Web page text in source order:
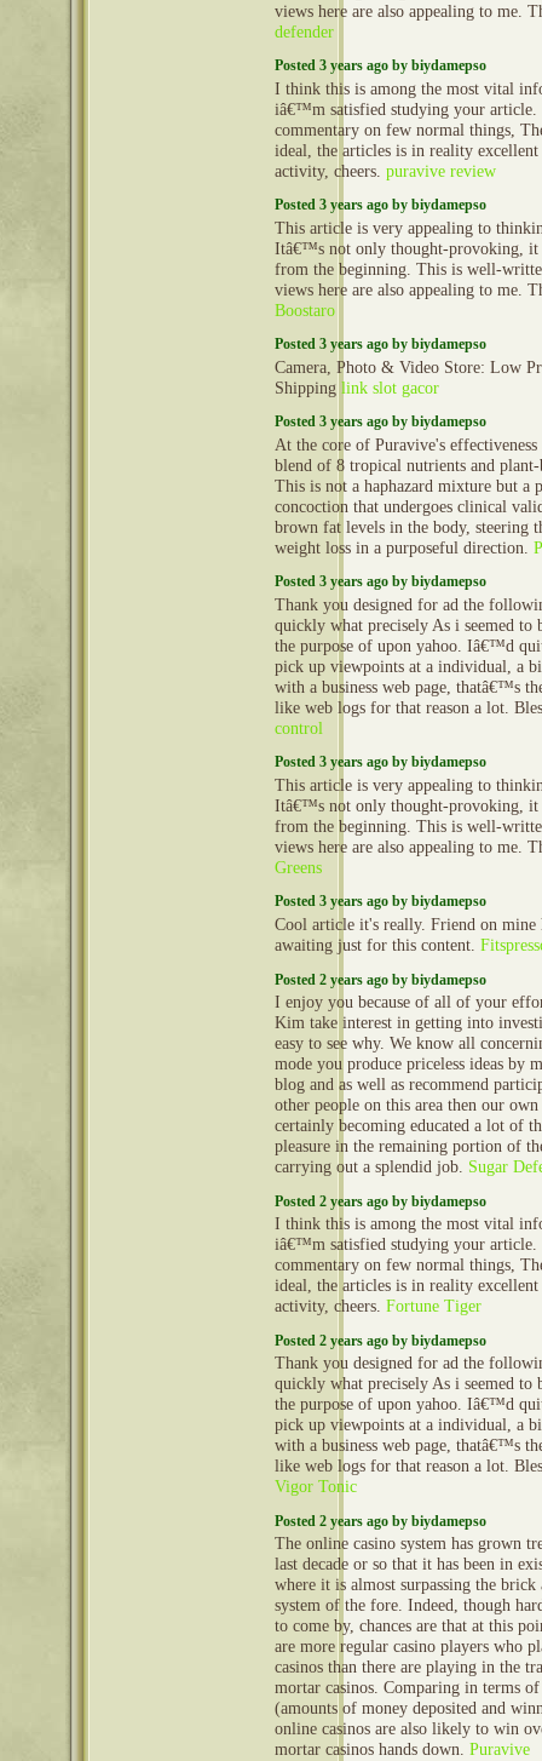
views here are also appealing to me.
defender
Posted 3 years ago by biydamepso
I think this is among the most vital
iâ€™m satisfied studying your article.
commentary on few normal things,
ideal, the articles is in reality
activity, cheers. puravive review
Posted 3 years ago by biydamepso
This article is very appealing to
Itâ€™s not only thought-provoking, it
from the beginning. This is well-
views here are also appealing to me.
Boostaro
Posted 3 years ago by biydamepso
Camera, Photo & Video Store: Low
Shipping link slot gacor
Posted 3 years ago by biydamepso
At the core of Puravive's
blend of 8 tropical nutrients and plant-
This is not a haphazard mixture but a
concoction that undergoes clinical
brown fat levels in the body, steering
weight loss in a purposeful direction.
Posted 3 years ago by biydamepso
Thank you designed for ad the
quickly what precisely As i seemed
the purpose of upon yahoo. Iâ€™d
pick up viewpoints at a individual, a
with a business web page, thatâ€™s
like web logs for that reason a lot.
control
Posted 3 years ago by biydamepso
This article is very appealing to
Itâ€™s not only thought-provoking, it
from the beginning. This is well-
views here are also appealing to me.
Greens
Posted 3 years ago by biydamepso
Cool article it's really. Friend on mine
awaiting just for this content.
Posted 2 years ago by biydamepso
I enjoy you because of all of your
Kim take interest in getting into
easy to see why. We know all
mode you produce priceless ideas by
blog and as well as recommend
other people on this area then our
certainly becoming educated a lot of
pleasure in the remaining portion of
carrying out a splendid job. Sugar
Posted 2 years ago by biydamepso
I think this is among the most vital
iâ€™m satisfied studying your article.
commentary on few normal things,
ideal, the articles is in reality
activity, cheers. Fortune Tiger
Posted 2 years ago by biydamepso
Thank you designed for ad the
quickly what precisely As i seemed
the purpose of upon yahoo. Iâ€™d
pick up viewpoints at a individual, a
with a business web page, thatâ€™s
like web logs for that reason a lot.
Vigor Tonic
Posted 2 years ago by biydamepso
The online casino system has grown
last decade or so that it has been in
where it is almost surpassing the brick
system of the fore. Indeed, though
to come by, chances are that at this
are more regular casino players who
casinos than there are playing in the
mortar casinos. Comparing in terms
(amounts of money deposited and
online casinos are also likely to win
mortar casinos hands down. Puravive